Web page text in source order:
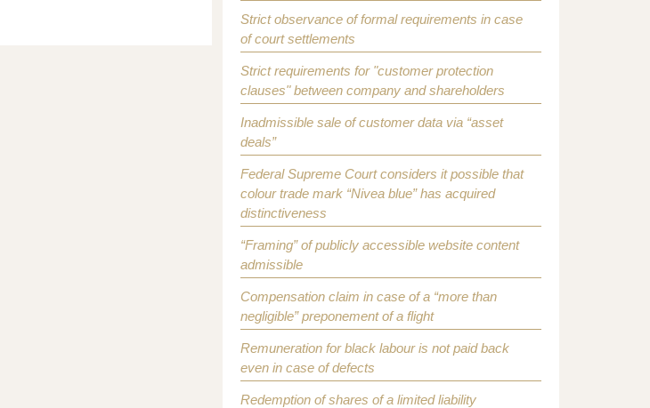
Strict observance of formal requirements in case
of court settlements
Strict requirements for "customer protection
clauses" between company and shareholders
Inadmissible sale of customer data via “asset
deals”
Federal Supreme Court considers it possible that
colour trade mark “Nivea blue” has acquired
distinctiveness
“Framing” of publicly accessible website content
admissible
Compensation claim in case of a “more than
negligible” preponement of a flight
Remuneration for black labour is not paid back
even in case of defects
Redemption of shares of a limited liability